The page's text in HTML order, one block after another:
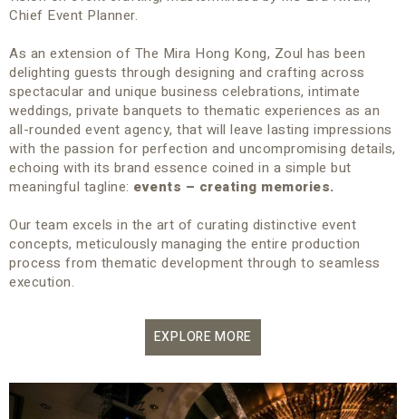
Chief Event Planner.
As an extension of The Mira Hong Kong, Zoul has been
delighting guests through designing and crafting across
spectacular and unique business celebrations, intimate
weddings, private banquets to thematic experiences as an
all-rounded event agency, that will leave lasting impressions
with the passion for perfection and uncompromising details,
echoing with its brand essence coined in a simple but
meaningful tagline: events – creating memories.
Our team excels in the art of curating distinctive event
concepts, meticulously managing the entire production
process from thematic development through to seamless
execution.
EXPLORE MORE